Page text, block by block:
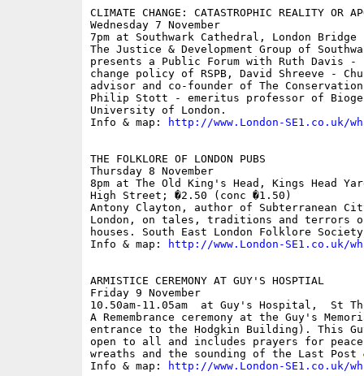
CLIMATE CHANGE: CATASTROPHIC REALITY OR
Wednesday 7 November
7pm at Southwark Cathedral, London Bridge
The Justice & Development Group of
presents a Public Forum with Ruth Davis -
change policy of RSPB, David Shreeve -
advisor and co-founder of The
Philip Stott - emeritus professor of
University of London.
Info & map:
http://www.London-SE1.co.uk/
THE FOLKLORE OF LONDON PUBS
Thursday 8 November
8pm at The Old King's Head, Kings Head
High Street; �2.50 (conc �1.50)
Antony Clayton, author of Subterranean
London, on tales, traditions and terrors of
houses. South East London Folklore
Info & map:
http://www.London-SE1.co.uk/
ARMISTICE CEREMONY AT GUY'S HOSPTIAL
Friday 9 November
10.50am-11.05am  at Guy's Hospital,  St
A Remembrance ceremony at the Guy's
entrance to the Hodgkin Building). This
open to all and includes prayers for
wreaths and the sounding of the Last
Info & map:
http://www.London-SE1.co.uk/